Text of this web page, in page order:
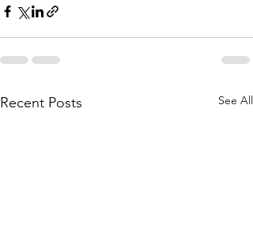
Recent Posts See All